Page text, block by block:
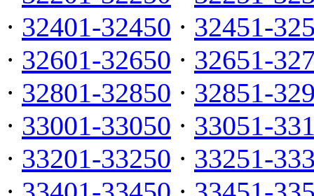
· 32401-32450 · 32451-
· 32601-32650 · 32651-
· 32801-32850 · 32851-
· 33001-33050 · 33051-
· 33201-33250 · 33251-